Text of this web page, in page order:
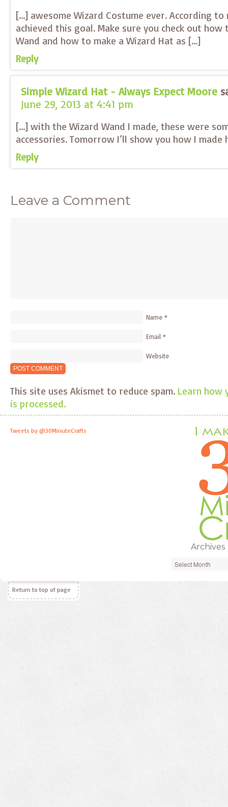
[…] awesome Wizard Costume ever. According to
achieved this goal. Make sure you check out how
Wand and how to make a Wizard Hat as […]
Reply
Simple Wizard Hat - Always Expect Moore
June 29, 2013 at 4:41 pm
[…] with the Wizard Wand I made, these were
accessories. Tomorrow I’ll show you how I made
Reply
Leave a Comment
Name *
Email *
Website
This site uses Akismet to reduce spam. Learn how
is processed.
Tweets by @30MinuteCrafts
Archives
Archives
Return to top of page